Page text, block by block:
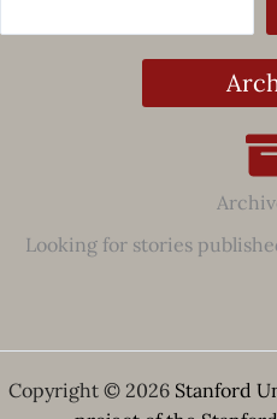
Looking for stories
Copyright © 2026 Stanford